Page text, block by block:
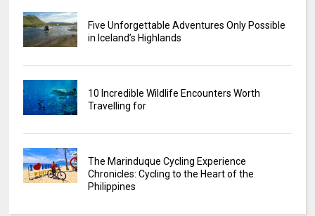
Five Unforgettable Adventures Only Possible
in Iceland’s Highlands
10 Incredible Wildlife Encounters Worth
Travelling for
The Marinduque Cycling Experience
Chronicles: Cycling to the Heart of the
Philippines